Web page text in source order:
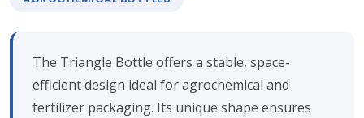
The Triangle Bottle offers a stable, space-
efficient design ideal for agrochemical and
fertilizer packaging. Its unique shape ensures